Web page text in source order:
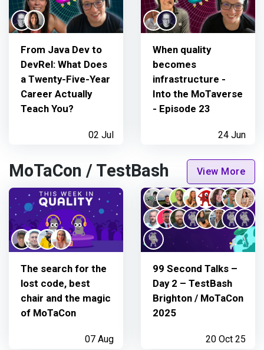
From Java Dev to
DevRel: What Does
a Twenty-Five-Year
Career Actually
Teach You?
02 Jul
When quality
becomes
infrastructure -
Into the MoTaverse
- Episode 23
24 Jun
MoTaCon / TestBash View More
The search for the
lost code, best
chair and the magic
of MoTaCon
07 Aug
99 Second Talks –
Day 2 – TestBash
Brighton / MoTaCon
2025
20 Oct 25